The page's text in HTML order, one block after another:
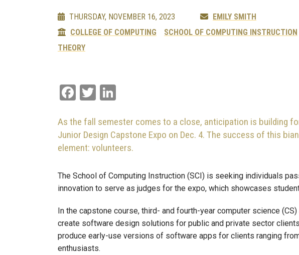
THURSDAY, NOVEMBER 16, 2023
EMILY SMITH
COLLEGE OF COMPUTING
SCHOOL OF COMPUTING INSTRUCTION
THEORY
Facebook
Twitter
As the fall semester comes to a close, anticipation is building
Junior Design Capstone Expo on Dec. 4. The success of this
element: volunteers.
The School of Computing Instruction (SCI) is seeking individuals
innovation to serve as judges for the expo, which showcases
In the capstone course, third- and fourth-year computer science
create software design solutions for public and private sector
produce early-use versions of software apps for clients ranging
enthusiasts.